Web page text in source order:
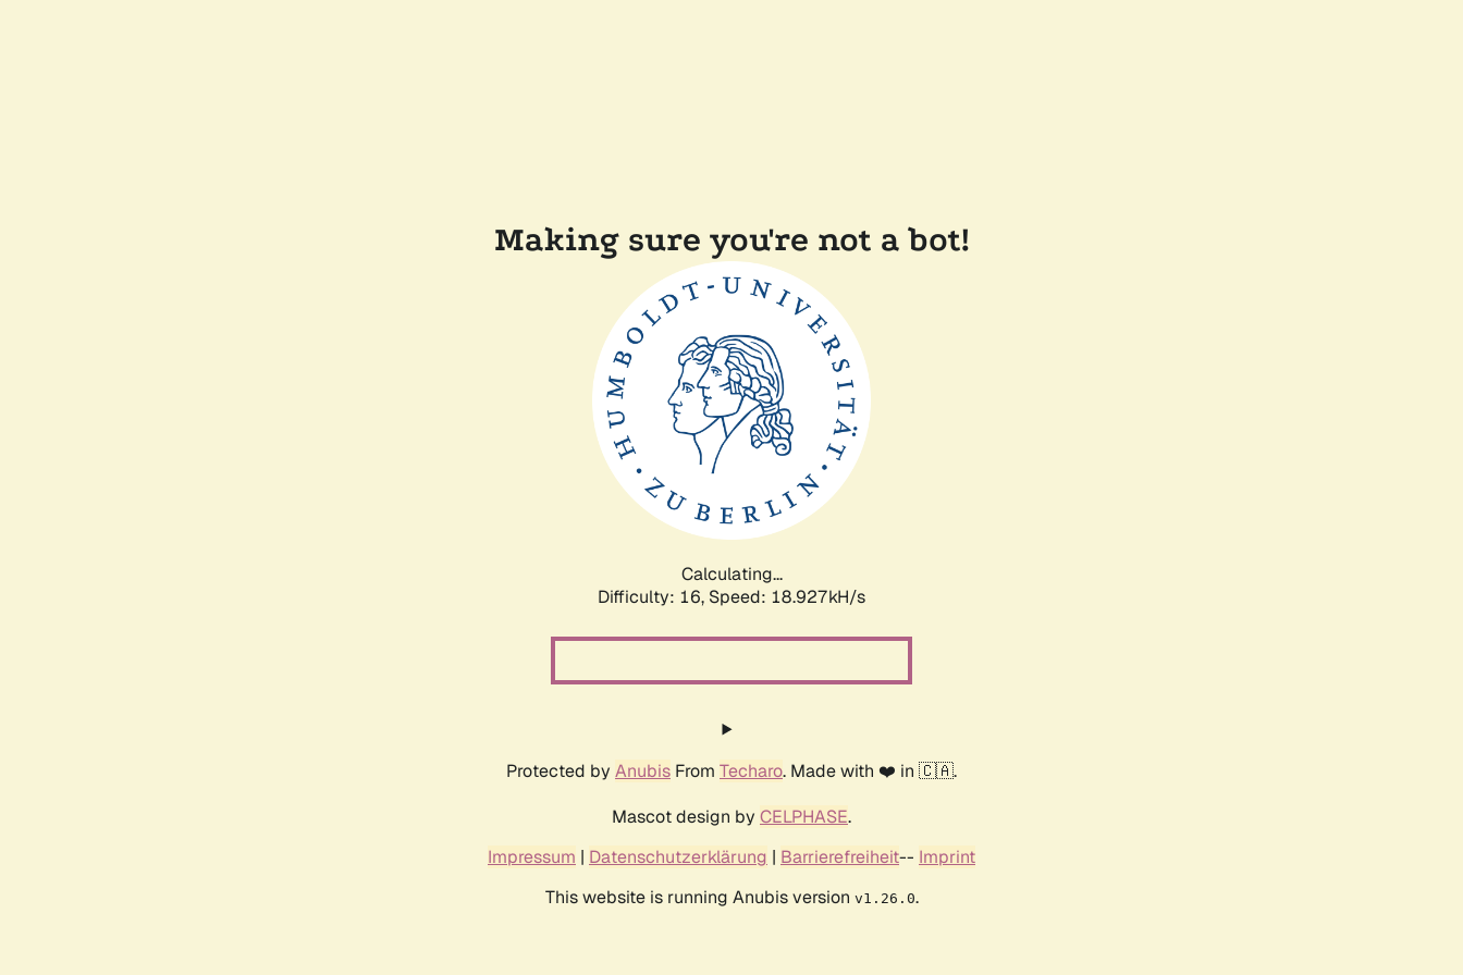
Making sure you're not a bot!
Calculating...
Difficulty: 16, Speed: 18.927kH/s
Protected by Anubis From Techaro. Made with ❤️ in 🇨🇦.
Mascot design by CELPHASE.
Impressum | Datenschutzerklärung | Barrierefreiheit-- Imprint
This website is running Anubis version v1.26.0.